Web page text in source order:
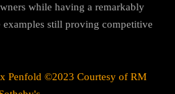
while having a remarkably
still proving competitive